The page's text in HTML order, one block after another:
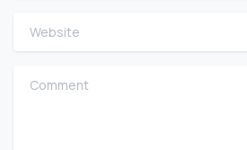
Website
Comment